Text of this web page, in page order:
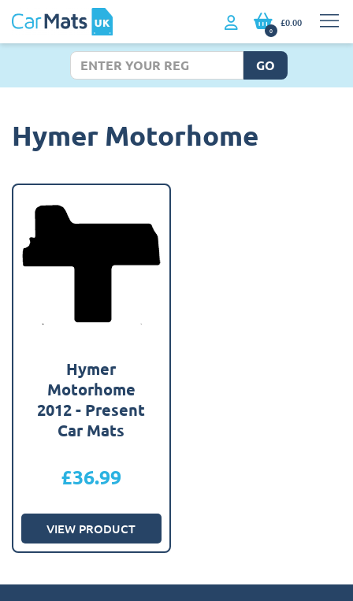
0
£0.00
GO
Hymer Motorhome
Hymer
Motorhome
2012 - Present
Car Mats
£36.99
VIEW PRODUCT